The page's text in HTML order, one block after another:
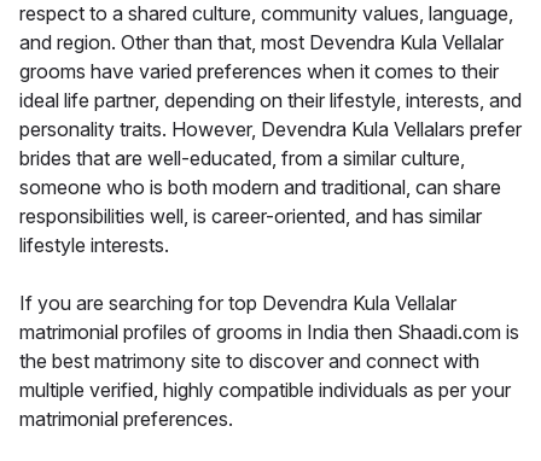
respect to a shared culture, community values, language,
and region. Other than that, most Devendra Kula Vellalar
grooms have varied preferences when it comes to their
ideal life partner, depending on their lifestyle, interests, and
personality traits. However, Devendra Kula Vellalars prefer
brides that are well-educated, from a similar culture,
someone who is both modern and traditional, can share
responsibilities well, is career-oriented, and has similar
lifestyle interests.
If you are searching for top Devendra Kula Vellalar
matrimonial profiles of grooms in India then Shaadi.com is
the best matrimony site to discover and connect with
multiple verified, highly compatible individuals as per your
matrimonial preferences.